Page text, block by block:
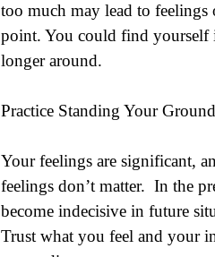
too much may lead to
point. You could find yourself
longer around.
Practice Standing Your
Your feelings are significant,
feelings don’t matter.  In the
become indecisive in future
Trust what you feel and your